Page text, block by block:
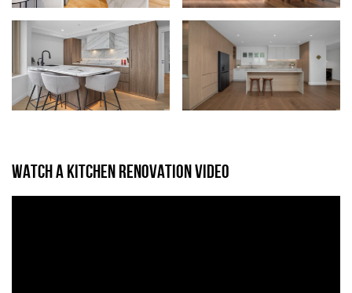
WATCH A KITCHEN RENOVATION VIDEO